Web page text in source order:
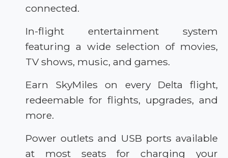
connected.
In-flight entertainment system
featuring a wide selection of movies,
TV shows, music, and games.
Earn SkyMiles on every Delta flight,
redeemable for flights, upgrades, and
more.
Power outlets and USB ports available
at most seats for charging your